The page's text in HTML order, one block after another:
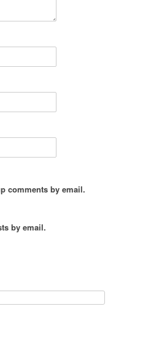
comments by email.
by email.